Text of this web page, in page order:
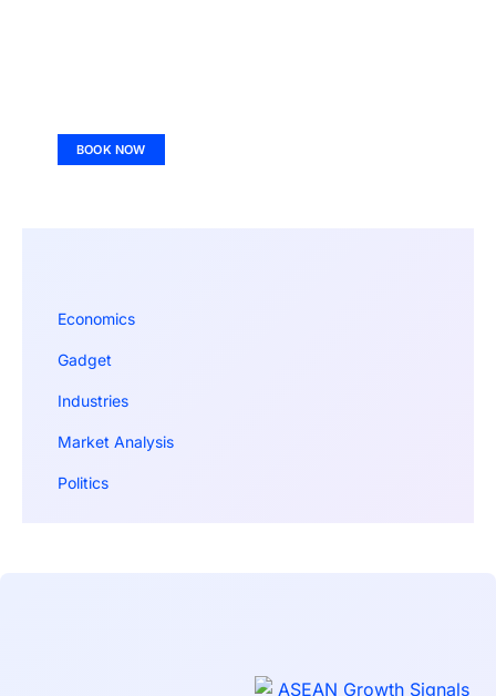
BOOK NOW
Economics
Gadget
Industries
Market Analysis
Politics